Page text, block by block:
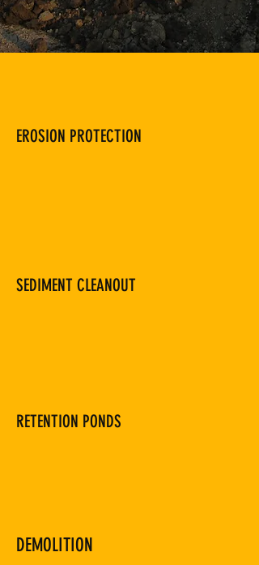
EROSION PROTECTION
SEDIMENT CLEANOUT
RETENTION PONDS
DEMOLITION